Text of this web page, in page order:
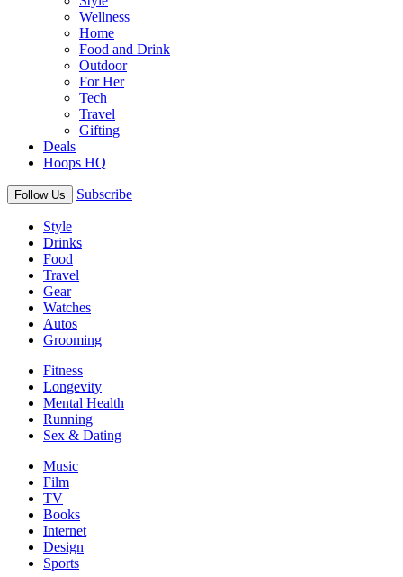
Wellness
Home
Food and Drink
Outdoor
For Her
Tech
Travel
Gifting
Deals
Hoops HQ
Follow Us Subscribe
Style
Drinks
Food
Travel
Gear
Watches
Autos
Grooming
Fitness
Longevity
Mental Health
Running
Sex & Dating
Music
Film
TV
Books
Internet
Design
Sports